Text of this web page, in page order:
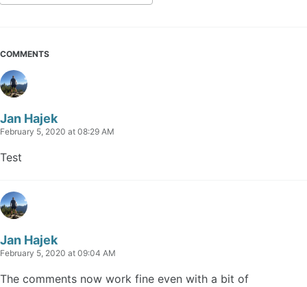
COMMENTS
Jan Hajek
February 5, 2020 at 08:29 AM
Test
Jan Hajek
February 5, 2020 at 09:04 AM
The comments now work fine even with a bit of